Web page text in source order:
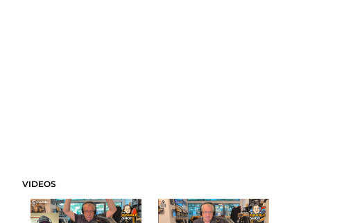
VIDEOS